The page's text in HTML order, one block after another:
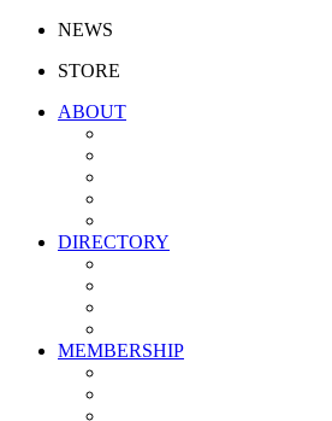
NEWS
STORE
ABOUT
DIRECTORY
MEMBERSHIP